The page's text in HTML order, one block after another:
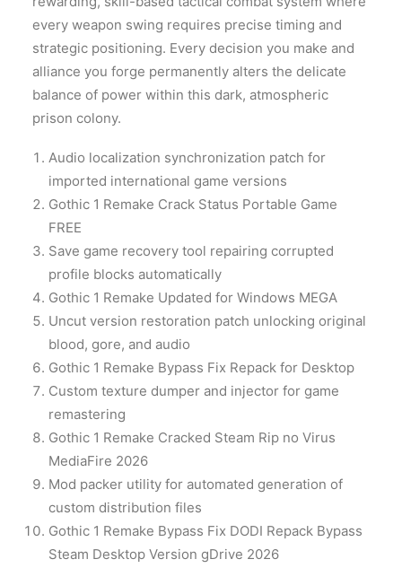
every weapon swing requires precise timing and
strategic positioning. Every decision you make and
alliance you forge permanently alters the delicate
balance of power within this dark, atmospheric
prison colony.
Audio localization synchronization patch for
imported international game versions
Gothic 1 Remake Crack Status Portable Game
FREE
Save game recovery tool repairing corrupted
profile blocks automatically
Gothic 1 Remake Updated for Windows MEGA
Uncut version restoration patch unlocking original
blood, gore, and audio
Gothic 1 Remake Bypass Fix Repack for Desktop
Custom texture dumper and injector for game
remastering
Gothic 1 Remake Cracked Steam Rip no Virus
MediaFire 2026
Mod packer utility for automated generation of
custom distribution files
Gothic 1 Remake Bypass Fix DODI Repack Bypass
Steam Desktop Version gDrive 2026